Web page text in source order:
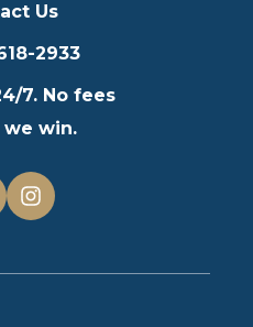
Us
2933
7. No fees
we win.